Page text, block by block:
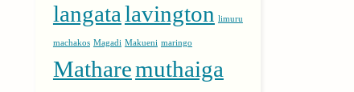
langatalavington limuru
machakos Magadi Makueni maringo
Matharemuthaiga